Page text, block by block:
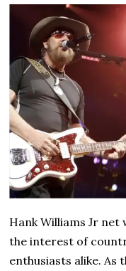
Hank Williams Jr
the interest of
enthusiasts alike. As